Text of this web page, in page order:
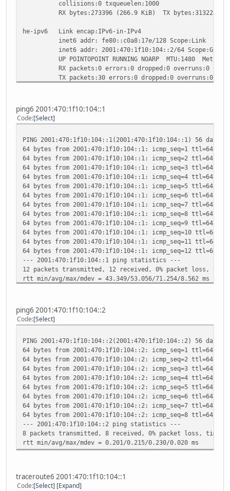
collisions:0 txqueuelen:1000
RX bytes:273396 (266.9 KiB) TX bytes:313228
he-ipv6 Link encap:IPv6-in-IPv4
inet6 addr: fe80::c0a8:17e/128 Scope:Link
inet6 addr: 2001:470:1f10:104::2/64
UP POINTOPOINT RUNNING NOARP MTU:1480
RX packets:0 errors:0 dropped:0 overruns:0
TX packets:30 errors:0 dropped:0 overruns:0
lo Link encap:Local Loopback
inet addr:127.0.0.1 Mask:255.0.0.0
UP LOOPBACK RUNNING MTU:16436 Metric:1
RX packets:3252 errors:0 dropped:0 overruns:0
TX packets:3252 errors:0 dropped:0 overruns:0
collisions:0 txqueuelen:0
RX bytes:383448 (374.4 KiB) TX bytes:383448
sit0 Link encap:IPv6-in-IPv4
inet6 addr: ::192.168.1.126/96 Scope:Compat
inet6 addr: ::127.0.0.1/96 Scope:Unknown
UP RUNNING NOARP MTU:1480 Metric:1
RX packets:0 errors:0 dropped:0 overruns:0
TX packets:0 errors:0 dropped:0 overruns:0
collisions:0 txqueuelen:0
RX bytes:0 (0.0 B) TX bytes:0 (0.0 B)
ping6 2001:470:1f10:104::1
Code Select
PING 2001:470:1f10:104::1(2001:470:1f10:104::1) 56 data
64 bytes from 2001:470:1f10:104::1: icmp_seq=1 ttl=64
64 bytes from 2001:470:1f10:104::1: icmp_seq=2 ttl=64
64 bytes from 2001:470:1f10:104::1: icmp_seq=3 ttl=64
64 bytes from 2001:470:1f10:104::1: icmp_seq=4 ttl=64
64 bytes from 2001:470:1f10:104::1: icmp_seq=5 ttl=64
64 bytes from 2001:470:1f10:104::1: icmp_seq=6 ttl=64
64 bytes from 2001:470:1f10:104::1: icmp_seq=7 ttl=64
64 bytes from 2001:470:1f10:104::1: icmp_seq=8 ttl=64
64 bytes from 2001:470:1f10:104::1: icmp_seq=9 ttl=64
64 bytes from 2001:470:1f10:104::1: icmp_seq=10 ttl=64
64 bytes from 2001:470:1f10:104::1: icmp_seq=11 ttl=64
64 bytes from 2001:470:1f10:104::1: icmp_seq=12 ttl=64
--- 2001:470:1f10:104::1 ping statistics ---
12 packets transmitted, 12 received, 0% packet loss, time
rtt min/avg/max/mdev = 43.349/53.056/71.254/8.562 ms
ping6 2001:470:1f10:104::2
Code Select
PING 2001:470:1f10:104::2(2001:470:1f10:104::2) 56 data
64 bytes from 2001:470:1f10:104::2: icmp_seq=1 ttl=64
64 bytes from 2001:470:1f10:104::2: icmp_seq=2 ttl=64
64 bytes from 2001:470:1f10:104::2: icmp_seq=3 ttl=64
64 bytes from 2001:470:1f10:104::2: icmp_seq=4 ttl=64
64 bytes from 2001:470:1f10:104::2: icmp_seq=5 ttl=64
64 bytes from 2001:470:1f10:104::2: icmp_seq=6 ttl=64
64 bytes from 2001:470:1f10:104::2: icmp_seq=7 ttl=64
64 bytes from 2001:470:1f10:104::2: icmp_seq=8 ttl=64
--- 2001:470:1f10:104::2 ping statistics ---
8 packets transmitted, 8 received, 0% packet loss, time
rtt min/avg/max/mdev = 0.201/0.215/0.230/0.020 ms
traceroute6 2001:470:1f10:104::1
Code Select Expand